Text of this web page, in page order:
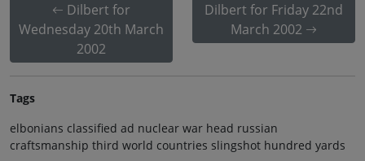
Dilbert for
Wednesday 20th March
2002
Dilbert for Friday 22nd
March 2002
Tags
elbonians classified ad nuclear war head russian
craftsmanship third world countries slingshot hundred yards